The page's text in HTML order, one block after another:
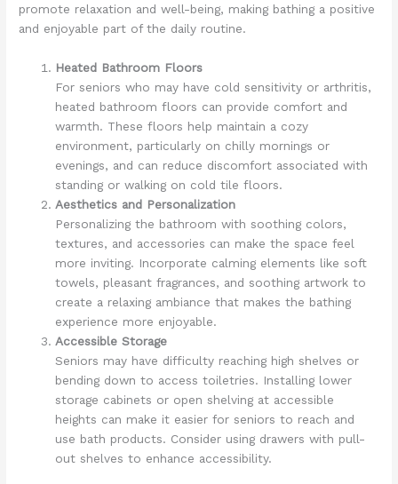
promote relaxation and well-being, making bathing a positive
and enjoyable part of the daily routine.
Heated Bathroom Floors
For seniors who may have cold sensitivity or arthritis,
heated bathroom floors can provide comfort and
warmth. These floors help maintain a cozy
environment, particularly on chilly mornings or
evenings, and can reduce discomfort associated with
standing or walking on cold tile floors.
Aesthetics and Personalization
Personalizing the bathroom with soothing colors,
textures, and accessories can make the space feel
more inviting. Incorporate calming elements like soft
towels, pleasant fragrances, and soothing artwork to
create a relaxing ambiance that makes the bathing
experience more enjoyable.
Accessible Storage
Seniors may have difficulty reaching high shelves or
bending down to access toiletries. Installing lower
storage cabinets or open shelving at accessible
heights can make it easier for seniors to reach and
use bath products. Consider using drawers with pull-
out shelves to enhance accessibility.